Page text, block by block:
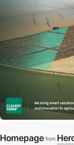
Homepage from